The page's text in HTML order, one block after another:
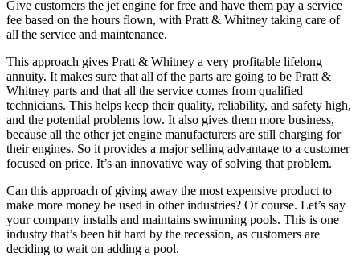
Give customers the jet engine for free and have them pay a service
fee based on the hours flown, with Pratt & Whitney taking care of
all the service and maintenance.
This approach gives Pratt & Whitney a very profitable lifelong
annuity. It makes sure that all of the parts are going to be Pratt &
Whitney parts and that all the service comes from qualified
technicians. This helps keep their quality, reliability, and safety high,
and the potential problems low. It also gives them more business,
because all the other jet engine manufacturers are still charging for
their engines. So it provides a major selling advantage to a customer
focused on price. It’s an innovative way of solving that problem.
Can this approach of giving away the most expensive product to
make more money be used in other industries? Of course. Let’s say
your company installs and maintains swimming pools. This is one
industry that’s been hit hard by the recession, as customers are
deciding to wait on adding a pool.